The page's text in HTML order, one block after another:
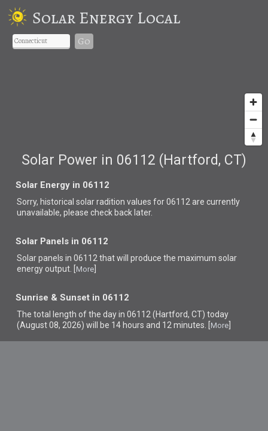
Solar Energy Local
Go
Solar Power in 06112 (Hartford, CT)
Solar Energy in 06112
Sorry, historical solar radition values for 06112 are currently
unavailable, please check back later.
Solar Panels in 06112
Solar panels in 06112 thatwill produce the maximum solar
energy output. [ More
Sunrise & Sunset in 06112
The total length of the day in 06112 (Hartford, CT) today
(August 08, 2026) will be 14 hours and 12 minutes. [ More